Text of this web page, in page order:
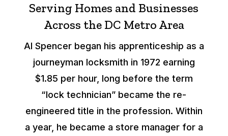
Serving Homes and Businesses
Across the DC Metro Area
Al Spencer began his apprenticeship as a
journeyman locksmith in 1972 earning
$1.85 per hour, long before the term
“lock technician” became the re-
engineered title in the profession. Within
a year, he became a store manager for a